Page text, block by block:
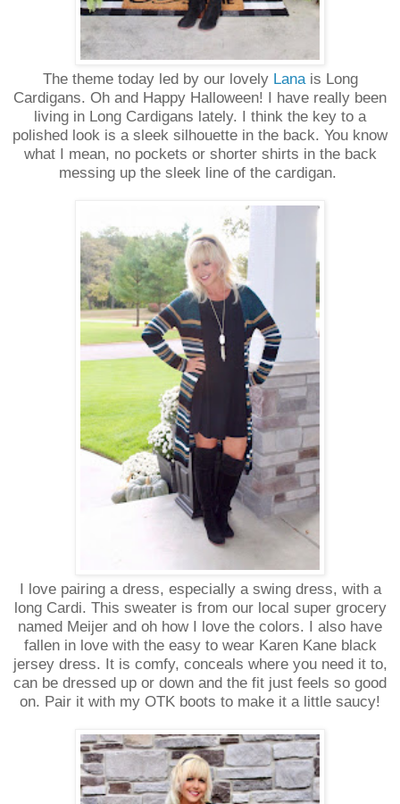
The theme today led by our lovely Lanais Long
Cardigans. Oh and Happy Halloween! I have really been
living in Long Cardigans lately. I think the key to a
polished look is a sleek silhouette in the back. You know
what I mean, no pockets or shorter shirts in the back
messing up the sleek line of the cardigan.
I love pairing a dress, especially a swing dress, with a
long Cardi. This sweater is from our local super grocery
named Meijer and oh how I love the colors. I also have
fallen in love with the easy to wear Karen Kane black
jersey dress. It is comfy, conceals where you need it to,
can be dressed up or down and the fit just feels so good
on. Pair it with my OTK boots to make it a little saucy!